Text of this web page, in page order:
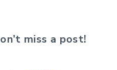
miss a post!